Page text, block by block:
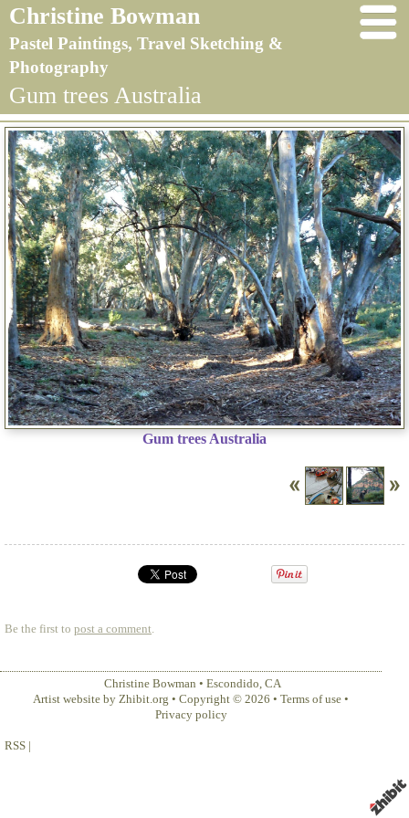
Christine Bowman
Pastel Paintings, Travel Sketching &
Photography
Gum trees Australia
Gum trees Australia
Be the first to post a comment
Christine Bowman • Escondido, CA
Artist website by Zhibit.org • Copyright © 2026 • Terms of use •
Privacy policy
RSS